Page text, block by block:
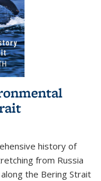
history of
from Russia
the Bering Strait